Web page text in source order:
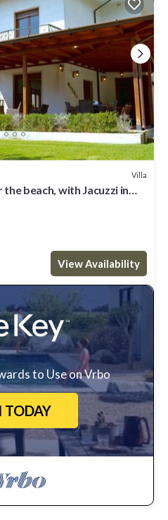
Villa
beach, with Jacuzzi in
View Availability
to Use on Vrbo
TODAY